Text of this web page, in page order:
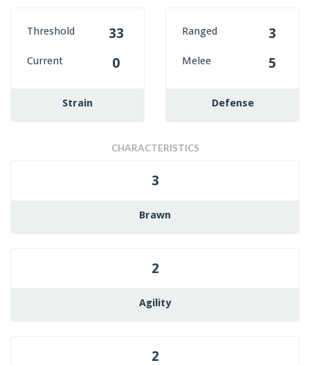
Threshold 33
Current 0
Strain
Ranged 3
Melee 5
Defense
CHARACTERISTICS
3
Brawn
2
Agility
2